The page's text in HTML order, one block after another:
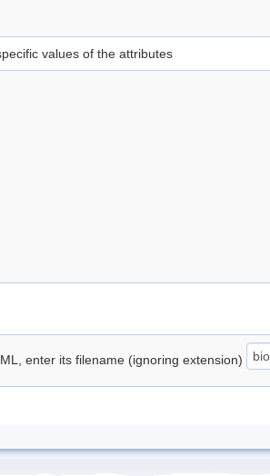
values of the attributes
enter its filename (ignoring extension)